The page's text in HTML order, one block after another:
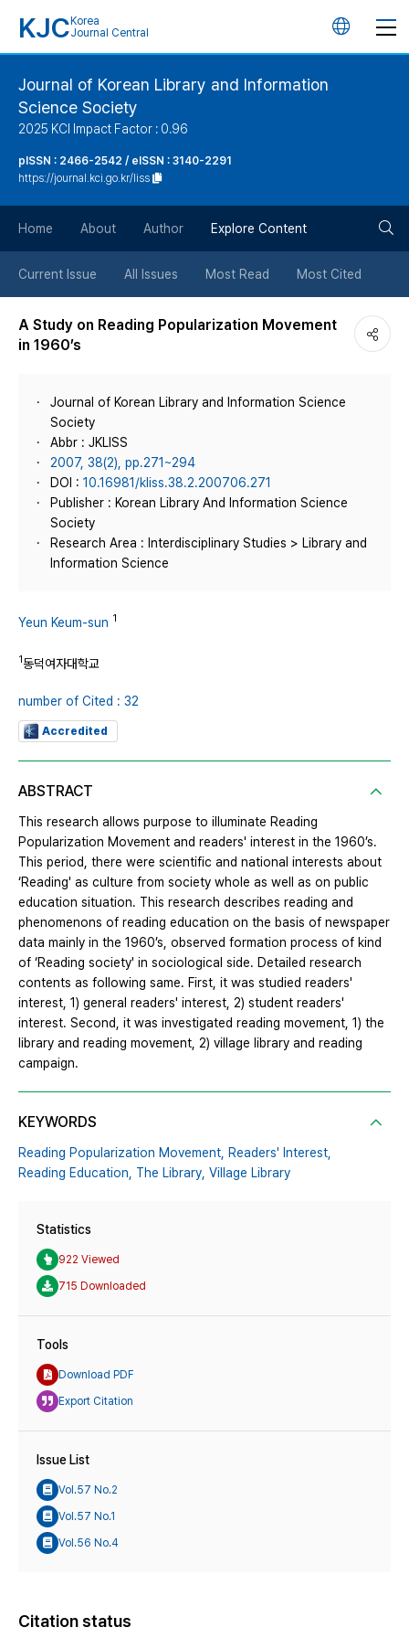
KJC Korea
Journal Central
언
버
튼
Journal of Korean Library and Information
Science Society
2025 KCI Impact Factor : 0.96
pISSN : 2466-2542 / eISSN : 3140-2291
https://journal.kci.go.kr/liss
Home About Author Explore Content
Current Issue All Issues Most Read Most Cited
A Study on Reading Popularization Movement
in 1960’s
Journal of Korean Library and Information Science
Society
Abbr : JKLISS
2007, 38(2), pp.271~294
DOI : 10.16981/kliss.38.2.200706.271
Publisher : Korean Library And Information Science
Society
Research Area : Interdisciplinary Studies > Library and
Information Science
Yeun Keum-sun 1
1동덕여자대학교
number of Cited : 32
Accredited
ABSTRACT
This research allows purpose to illuminate Reading
Popularization Movement and readers' interest in the 1960’s.
This period, there were scientific and national interests about
‘Reading' as culture from society whole as well as on public
education situation. This research describes reading and
phenomenons of reading education on the basis of newspaper
data mainly in the 1960’s, observed formation process of kind
of ‘Reading society' in sociological side. Detailed research
contents as following same. First, it was studied readers'
interest, 1) general readers' interest, 2) student readers'
interest. Second, it was investigated reading movement, 1) the
library and reading movement, 2) village library and reading
campaign.
KEYWORDS
Reading Popularization Movement, Readers' Interest,
Reading Education, The Library, Village Library
Statistics
922 Viewed
715 Downloaded
Tools
Download PDF
Export Citation
Issue List
Vol.57 No.2
Vol.57 No.1
Vol.56 No.4
Citation status